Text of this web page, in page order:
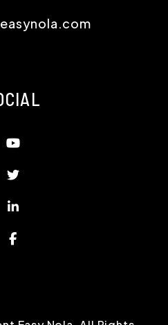
Youtube
Twitter
Linked In
Facebook